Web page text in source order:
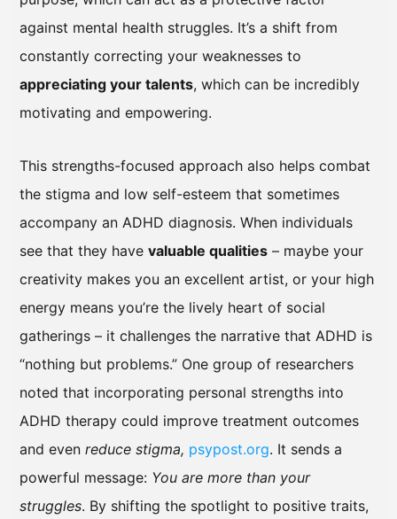
against mental health struggles. It’s a shift from
constantly correcting your weaknesses to
appreciating your talents, which can be incredibly
motivating and empowering.
This strengths-focused approach also helps combat
the stigma and low self-esteem that sometimes
accompany an ADHD diagnosis. When individuals
see that they have valuable qualities – maybe your
creativity makes you an excellent artist, or your high
energy means you’re the lively heart of social
gatherings – it challenges the narrative that ADHD is
“nothing but problems.” One group of researchers
noted that incorporating personal strengths into
ADHD therapy could improve treatment outcomes
and even reduce stigma, psypost.org. It sends a
powerful message: You are more than your
struggles. By shifting the spotlight to positive traits,